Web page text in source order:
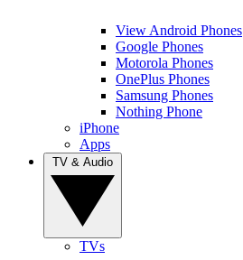
View Android Phones
Google Phones
Motorola Phones
OnePlus Phones
Samsung Phones
Nothing Phone
iPhone
Apps
TVs